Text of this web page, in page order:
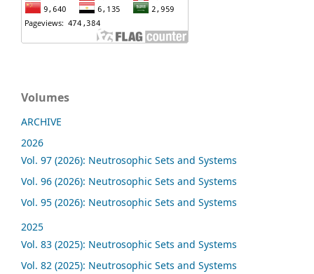
Volumes
ARCHIVE
2026
Vol. 97 (2026): Neutrosophic Sets and Systems
Vol. 96 (2026): Neutrosophic Sets and Systems
Vol. 95 (2026): Neutrosophic Sets and Systems
2025
Vol. 83 (2025): Neutrosophic Sets and Systems
Vol. 82 (2025): Neutrosophic Sets and Systems